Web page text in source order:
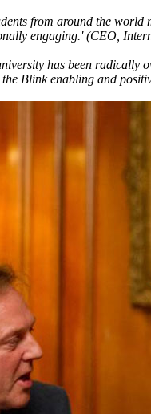
from around the
engaging.'(CEO,
has been radically
Blink enabling and